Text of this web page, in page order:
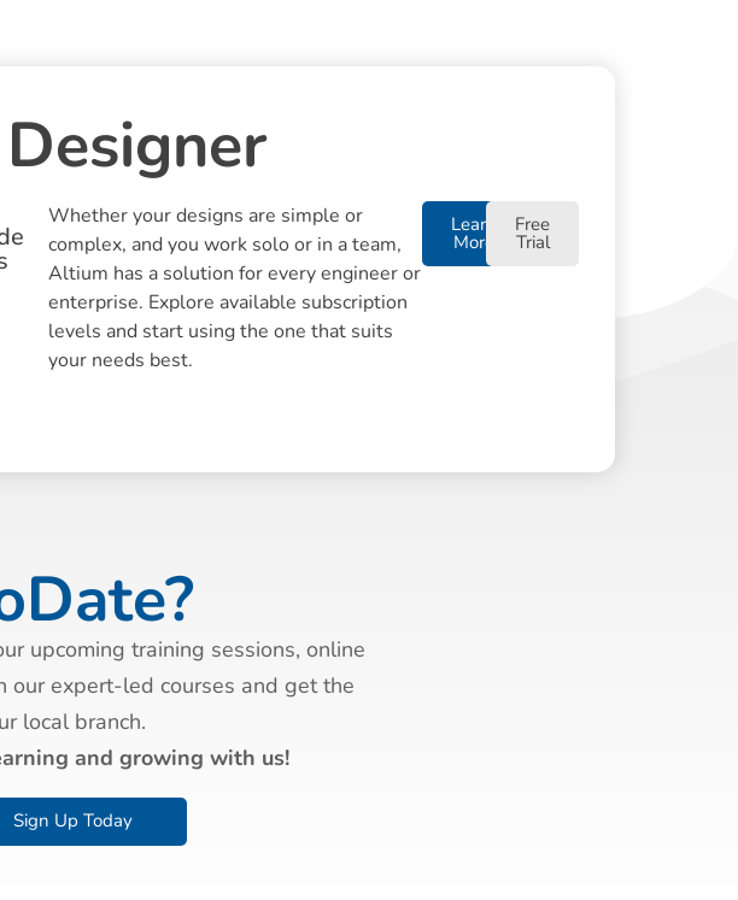
Whether your designs are simple or
complex, and you work solo or in a team,
Altium has a solution for every engineer or
enterprise. Explore available subscription
levels and start using the one that suits
your needs best.
Learn
More
Free
Trial
upcoming training sessions, online
our expert-led courses and get the
local branch.
and growing with us!
Sign Up Today